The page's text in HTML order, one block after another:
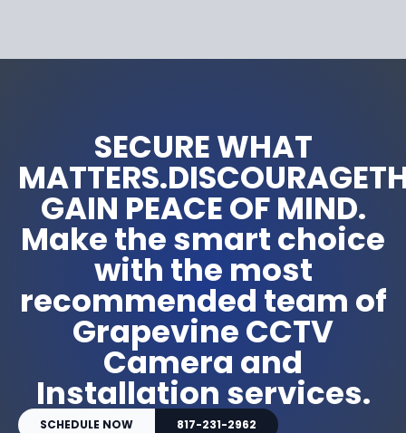
SECURE WHAT
GAIN PEACE OF MIND.
Make the smart choice
with the most
recommended team of
Grapevine CCTV
Camera and
Installation services.
SCHEDULE NOW 817-231-2962